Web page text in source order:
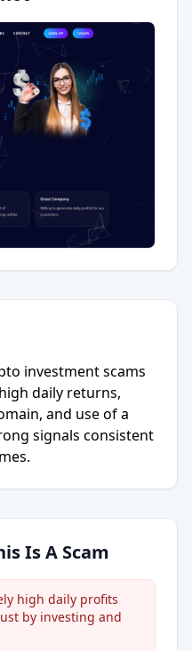
investment scams
daily returns,
and use of a
signals consistent
Is A Scam
high daily profits
by investing and